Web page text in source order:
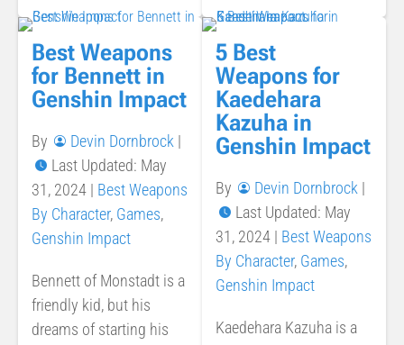
Best Weapons
for Bennett in
Genshin Impact
By Devin Dornbrock |
Last Updated: May
31, 2024 | Best Weapons
By Character, Games,
Genshin Impact
Bennett of Monstadt is a
friendly kid, but his
dreams of starting his
5 Best
Weapons for
Kaedehara
Kazuha in
Genshin Impact
By Devin Dornbrock |
Last Updated: May
31, 2024 | Best Weapons
By Character, Games,
Genshin Impact
Kaedehara Kazuha is a